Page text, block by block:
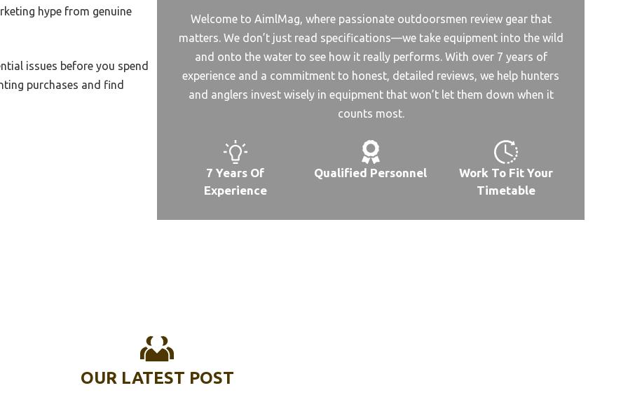
Rod And Reel
Reel
Reel Value
Rod Reel Combo
hype from genuine
issues before you spend
purchases and find
Welcome to AimlMag, where passionate outdoorsmen review gear that
matters. We don’t just read specifications—we take equipment into the wild
and onto the water to see how it really performs. With over 7 years of
experience and a commitment to honest, detailed reviews, we help hunters
and anglers invest wisely in equipment that won’t let them down when it
counts most.
7 Years Of
Experience
Qualified Personnel
Work To Fit Your
Timetable
OUR LATEST POST